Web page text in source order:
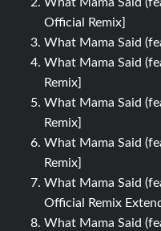
What Mama Said
Official Remix]
What Mama Said
What Mama Said
Remix]
What Mama Said
Remix]
What Mama Said
Remix]
What Mama Said
Official Remix
What Mama Said